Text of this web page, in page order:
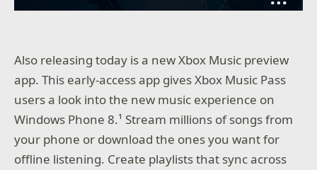
Also releasing today is a new Xbox Music preview
app. This early-access app gives Xbox Music Pass
users a look into the new music experience on
Windows Phone 8.¹ Stream millions of songs from
your phone or download the ones you want for
offline listening. Create playlists that sync across